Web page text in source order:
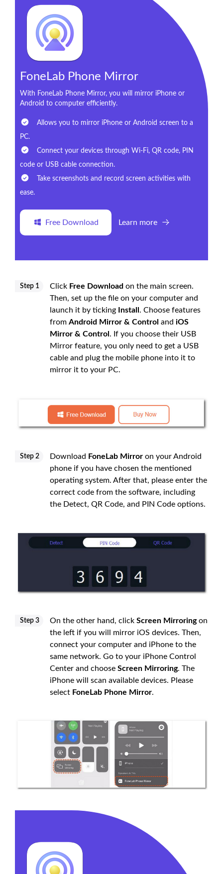
FoneLab Phone Mirror
With FoneLab Phone Mirror, you will mirror iPhone or
Android to computer efficiently.
Allows you to mirror iPhone or Android screen to a
PC.
Connect your devices through Wi-Fi, QR code, PIN
code or USB cable connection.
Take screenshots and record screen activities with
ease.
Free Download Learn more
Step 1 Click Free Download on the main screen.
Then, set up the file on your computer and
launch it by ticking Install. Choose features
from Android Mirror & Control and iOS
Mirror & Control. If you choose their USB
Mirror feature, you only need to get a USB
cable and plug the mobile phone into it to
mirror it to your PC.
Step 2 Download FoneLab Mirror on your Android
phone if you have chosen the mentioned
operating system. After that, please enter the
correct code from the software, including
the Detect, QR Code, and PIN Code options.
Step 3 On the other hand, click Screen Mirroringon
the left if you will mirror iOS devices. Then,
connect your computer and iPhone to the
same network. Go to your iPhone Control
Center and choose Screen Mirroring. The
iPhone will scan available devices. Please
select FoneLab Phone Mirror.